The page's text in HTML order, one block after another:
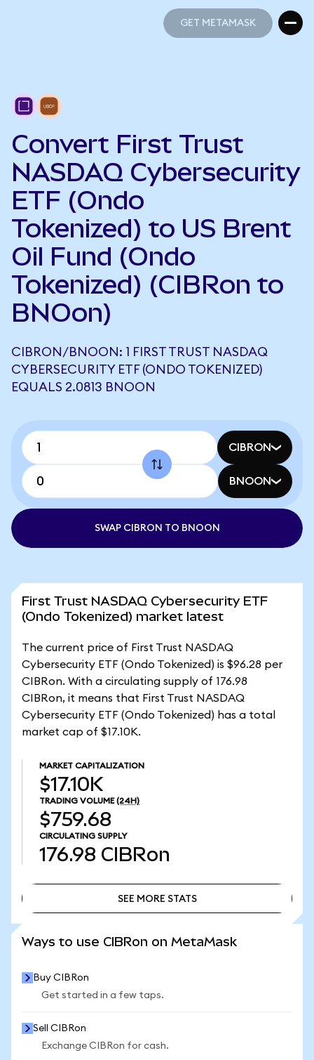
GET METAMASK
Convert First Trust
NASDAQ Cybersecurity
ETF (Ondo
Tokenized) to US Brent
Oil Fund (Ondo
Tokenized) (CIBRon to
BNOon)
CIBRON/BNOON: 1 FIRST TRUST NASDAQ
CYBERSECURITY ETF (ONDO TOKENIZED)
EQUALS 2.0813 BNOON
CIBRON
BNOON
SWAP CIBRON TO BNOON
First Trust NASDAQ Cybersecurity ETF
(Ondo Tokenized) market latest
The current price of First Trust NASDAQ
Cybersecurity ETF (Ondo Tokenized) is $96.28 per
CIBRon. With a circulating supply of 176.98
CIBRon, it means that First Trust NASDAQ
Cybersecurity ETF (Ondo Tokenized) has a total
market cap of $17.10K.
MARKET CAPITALIZATION
$17.10K
TRADING VOLUME (24H)
$759.68
CIRCULATING SUPPLY
176.98 CIBRon
SEE MORE STATS
Ways to use CIBRon on MetaMask
Buy CIBRon
Get started in a few taps.
Sell CIBRon
Exchange CIBRon for cash.